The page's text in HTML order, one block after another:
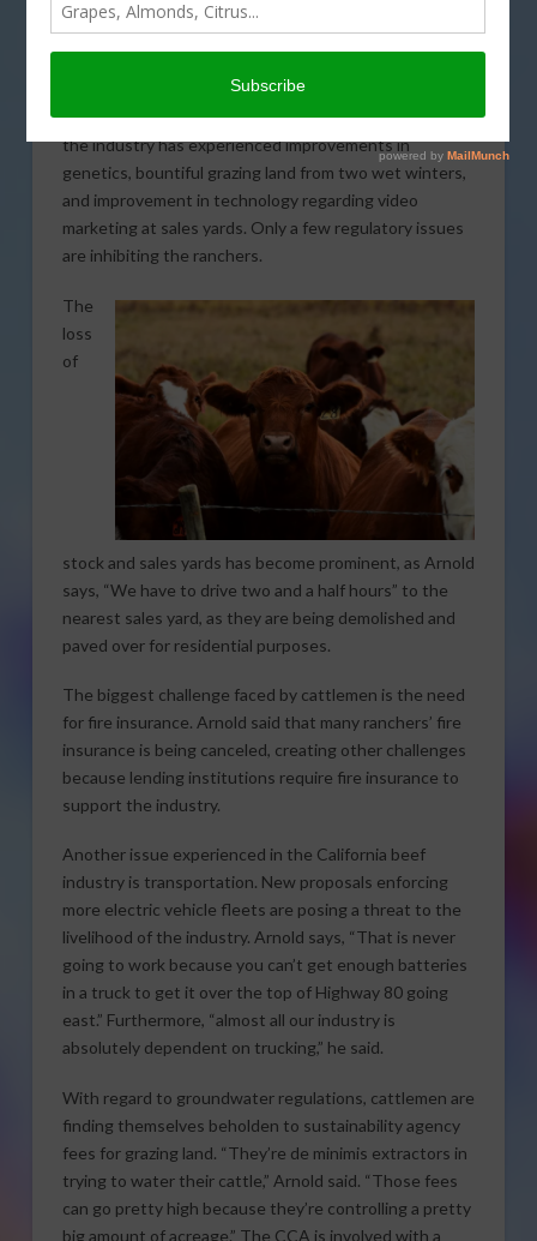
During a recent California State Board of Food and
Agriculture meeting, Steve Arnold, president of the
of the successes and struggles of the California beef
industry this year. He highlighted the fact that overall,
the industry has experienced improvements in
genetics, bountiful grazing land from two wet winters,
and improvement in technology regarding video
marketing at sales yards. Only a few regulatory issues
are inhibiting the ranchers.
The
loss
of
stock and sales yards has become prominent, as Arnold
says, “We have to drive two and a half hours” to the
nearest sales yard, as they are being demolished and
paved over for residential purposes.
The biggest challenge faced by cattlemen is the need
for fire insurance. Arnold said that many ranchers’ fire
insurance is being canceled, creating other challenges
because lending institutions require fire insurance to
support the industry.
Another issue experienced in the California beef
industry is transportation. New proposals enforcing
more electric vehicle fleets are posing a threat to the
livelihood of the industry. Arnold says, “That is never
going to work because you can’t get enough batteries
in a truck to get it over the top of Highway 80 going
east.” Furthermore, “almost all our industry is
absolutely dependent on trucking,” he said.
With regard to groundwater regulations, cattlemen are
finding themselves beholden to sustainability agency
fees for grazing land. “They’re de minimis extractors in
trying to water their cattle,” Arnold said. “Those fees
can go pretty high because they’re controlling a pretty
big amount of acreage.” The CCA is involved with a